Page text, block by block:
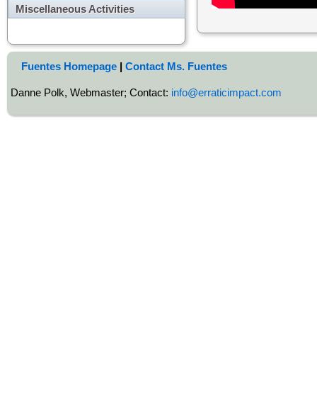
Miscellaneous Activities
Fuentes Homepage | Contact Ms. Fuentes
Danne Polk, Webmaster; Contact: info@erraticimpact.com